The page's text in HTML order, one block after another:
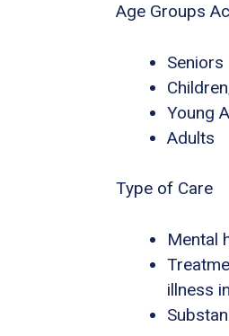
Age Groups
Seniors
Young
Adults
Type of Care
Mental
illness